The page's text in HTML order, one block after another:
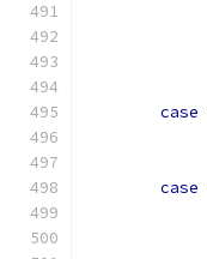
case
case